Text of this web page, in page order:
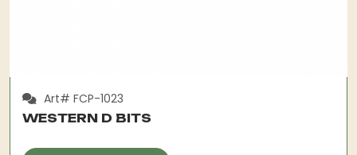
Art# FCP-1023
WESTERN D BITS